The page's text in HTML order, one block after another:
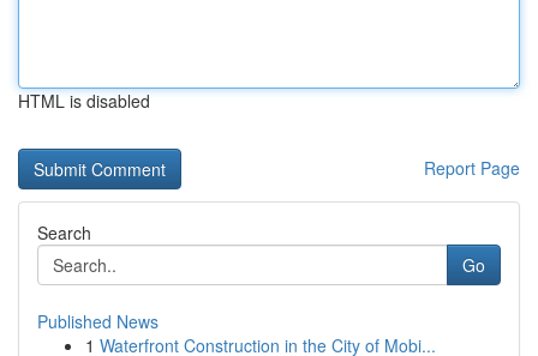
HTML is disabled
Report Page
Search
Go
Published News
1 Waterfront Construction in the City of Mobi...